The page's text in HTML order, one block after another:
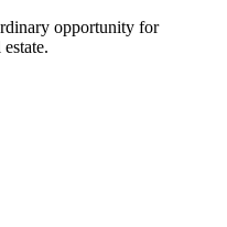
opportunity for